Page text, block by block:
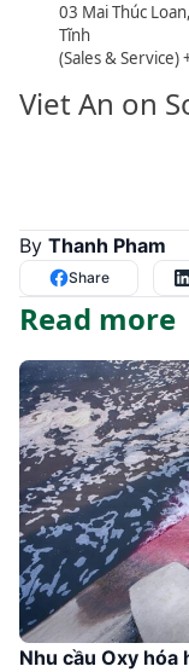
03 Mai Thúc
Tĩnh
(Sales &
Viet An on
By Thanh Pham
Share
Read more
Nhu cầu Oxy